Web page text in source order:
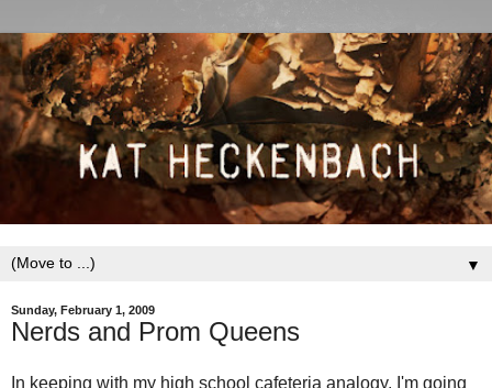
▼
Sunday, February 1, 2009
Nerds and Prom Queens
In keeping with my high school cafeteria analogy, I'm going